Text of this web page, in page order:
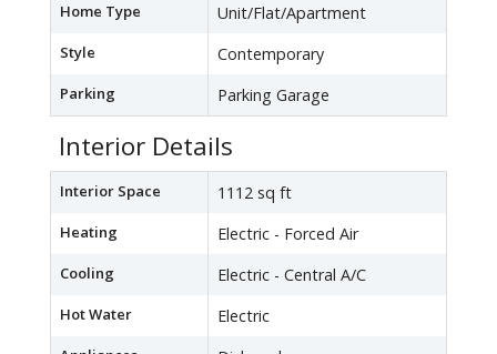
Home Type Unit/Flat/Apartment
Style Contemporary
Parking Parking Garage
Interior Details
Interior Space 1112 sq ft
Heating Electric - Forced Air
Cooling Electric - Central A/C
Hot Water Electric